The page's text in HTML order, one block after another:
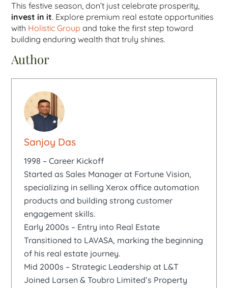
This festive season, don’t just celebrate prosperity,
invest in it. Explore premium real estate opportunities
with Holistic Group and take the first step toward
building enduring wealth that truly shines.
Author
Sanjoy Das
1998 – Career Kickoff
Started as Sales Manager at Fortune Vision,
specializing in selling Xerox office automation
products and building strong customer
engagement skills.
Early 2000s – Entry into Real Estate
Transitioned to LAVASA, marking the beginning
of his real estate journey.
Mid 2000s – Strategic Leadership at L&T
Joined Larsen & Toubro Limited’s Property